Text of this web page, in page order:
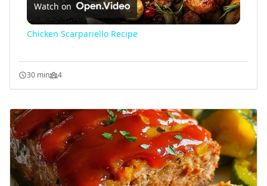
Video
Watch on
Chicken Scarpariello Recipe
30 min 4